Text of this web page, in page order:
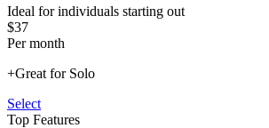
Ideal for individuals starting out
$37
Per month
+Great for Solo
Select
Top Features